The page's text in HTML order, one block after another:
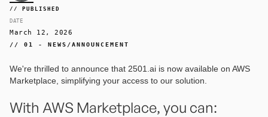
// PUBLISHED
DATE
March 12, 2026
// 01 - NEWS/ANNOUNCEMENT
We're thrilled to announce that 2501.ai is now available on AWS
Marketplace, simplifying your access to our solution.
With AWS Marketplace, you can: